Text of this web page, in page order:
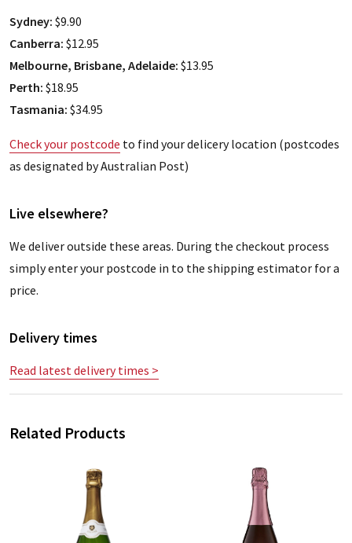
Sydney: $9.90
Canberra: $12.95
Melbourne, Brisbane, Adelaide: $13.95
Perth: $18.95
Tasmania: $34.95
Check your postcode to find your delicery location (postcodes
as designated by Australian Post)
Live elsewhere?
We deliver outside these areas. During the checkout process
simply enter your postcode in to the shipping estimator for a
price.
Delivery times
Read latest delivery times >
Related Products